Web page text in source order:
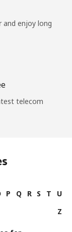
and enjoy long
telecom
P Q R S T
U
Z